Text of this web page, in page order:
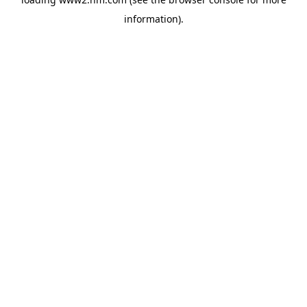
information).